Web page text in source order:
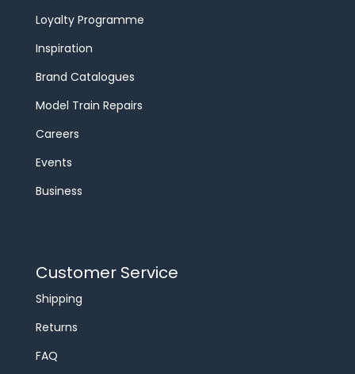
Loyalty Programme
Inspiration
Brand Catalogues
Model Train Repairs
Careers
Events
Business
Customer Service
Shipping
Returns
FAQ